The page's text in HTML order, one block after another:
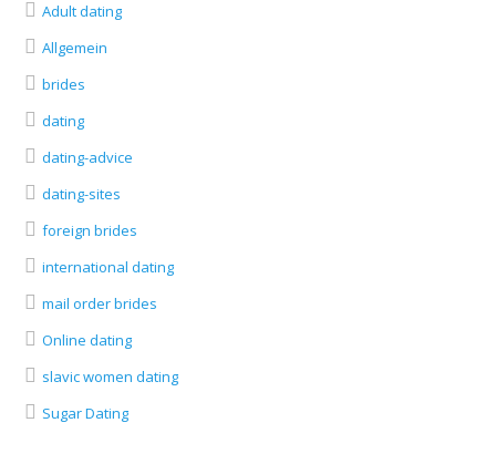
Adult dating
Allgemein
brides
dating
dating-advice
dating-sites
foreign brides
international dating
mail order brides
Online dating
slavic women dating
Sugar Dating